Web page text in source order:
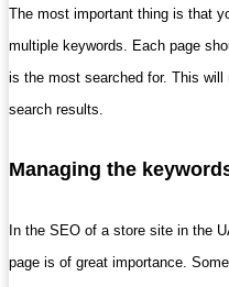
The most important thing is that
multiple keywords. Each page
is the most searched for. This
search results.
Managing the
In the SEO of a store site in the
page is of great importance.